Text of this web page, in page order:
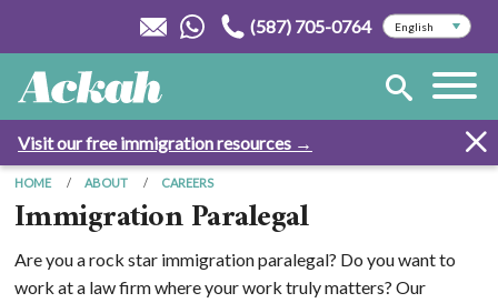
(587) 705-0764
Visit our free immigration resources →
HOME ABOUT CAREERS
Immigration Paralegal
Are you a rock star immigration paralegal? Do you want to
work at a law firm where your work truly matters? Our